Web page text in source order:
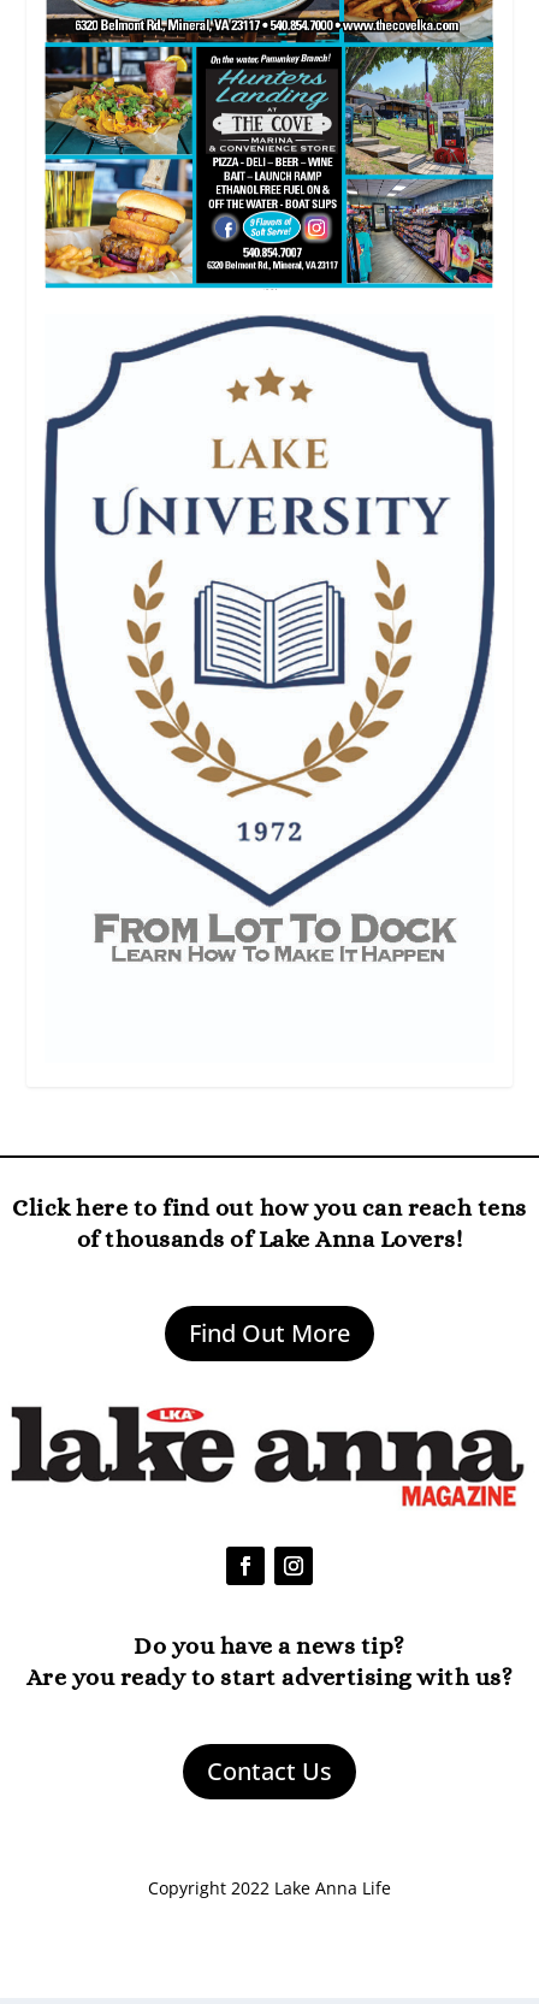
Click here to find out how you can reach tens
of thousands of Lake Anna Lovers!
Find Out More
Do you have a news tip?
Are you ready to start advertising with us?
Contact Us
Copyright 2022 Lake Anna Life